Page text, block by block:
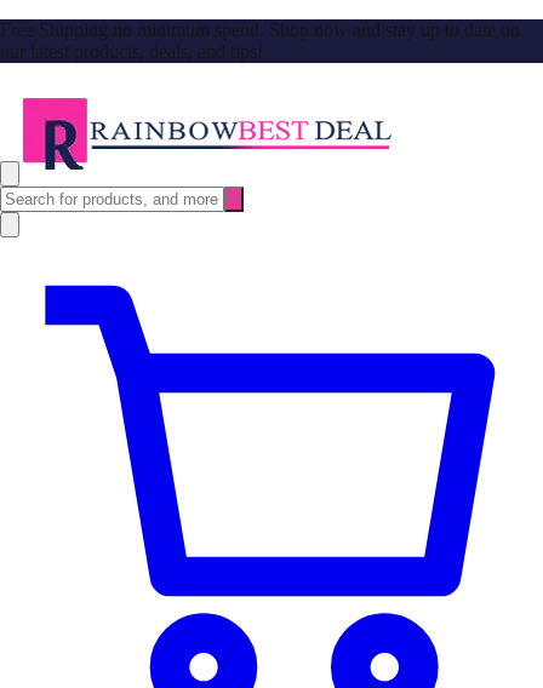
Free Shipping no minimum spend. Shop now and stay up to date on
our latest products, deals, and tips!